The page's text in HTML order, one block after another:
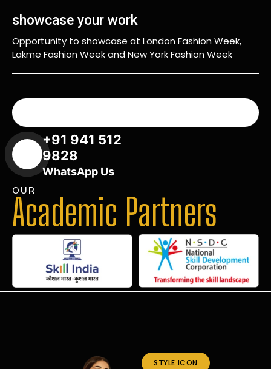
showcase your work
Opportunity to showcase at London Fashion Week,
Lakme Fashion Week and New York Fashion Week
+91 941 512
9828
WhatsApp Us
OUR
Academic Partners
STYLE ICON